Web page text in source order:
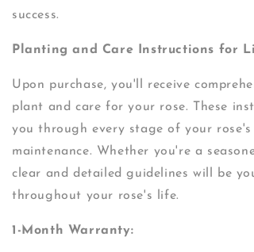
success.
Planting and Care Instructions for
Upon purchase, you'll receive
plant and care for your rose. These
you through every stage of your
maintenance. Whether you're a
clear and detailed guidelines will be
throughout your rose's life.
1-Month Warranty: